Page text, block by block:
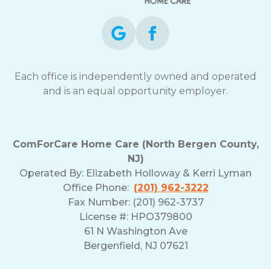
Each office is independently owned and operated
and is an equal opportunity employer.
ComForCare Home Care (North Bergen County,
NJ)
Operated By: Elizabeth Holloway & Kerri Lyman
Office Phone: (201) 962-3222
Fax Number: (201) 962-3737
License #: HPO379800
61 N Washington Ave
Bergenfield, NJ 07621